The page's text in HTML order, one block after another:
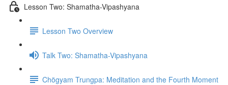
Lesson Two: Shamatha-Vipashyana
Lesson Two Overview
Talk Two: Shamatha-Vipashyana
Chögyam Trungpa: Meditation and the Fourth Moment